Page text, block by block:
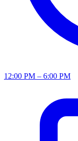
12:00 PM – 6:00 PM